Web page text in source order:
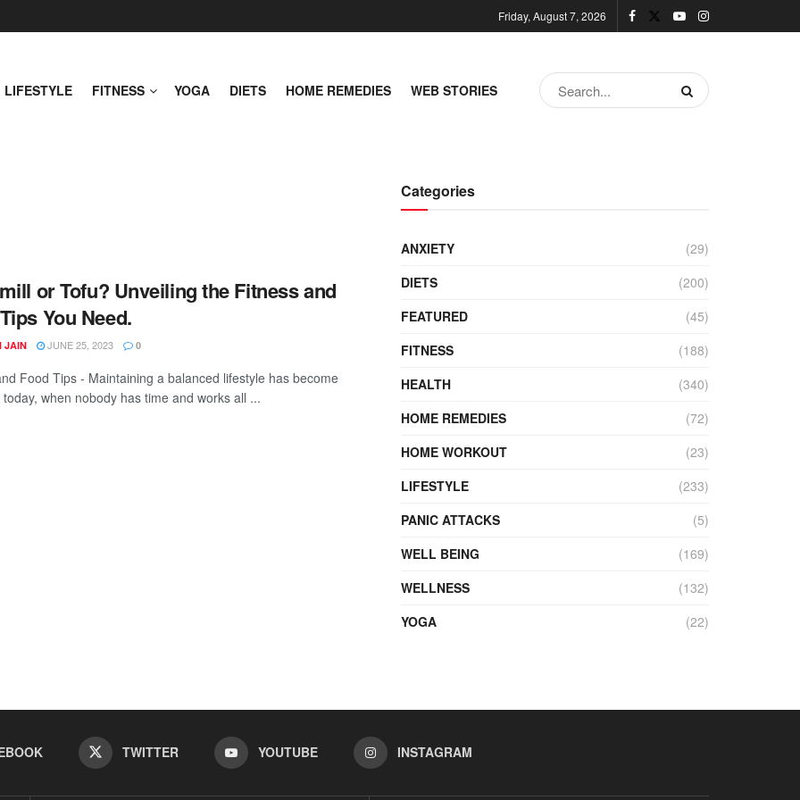
Friday, August 7, 2026
LIFESTYLE FITNESS YOGA DIETS HOME REMEDIES WEB STORIES
or Tofu? Unveiling the Fitness and
You Need.
JAIN JUNE 25, 2023 0
Food Tips - Maintaining a balanced lifestyle has become
when nobody has time and works all ...
Categories
ANXIETY
(29)
DIETS
(200)
FEATURED
(45)
FITNESS
(188)
HEALTH
(340)
HOME REMEDIES
(72)
HOME WORKOUT
(23)
LIFESTYLE
(233)
PANIC ATTACKS
(5)
WELL BEING
(169)
WELLNESS
(132)
YOGA
(22)
TWITTER YOUTUBE INSTAGRAM